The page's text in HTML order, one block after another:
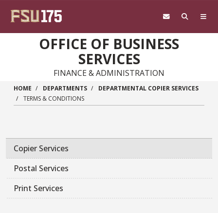
OFFICE OF BUSINESS
SERVICES
FINANCE & ADMINISTRATION
HOME DEPARTMENTS
DEPARTMENTAL COPIER SERVICES
TERMS & CONDITIONS
Copier Services
Postal Services
Print Services